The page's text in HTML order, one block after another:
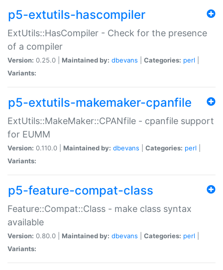
p5-extutils-hascompiler
ExtUtils::HasCompiler - Check for the presence
of a compiler
Version: 0.25.0 | Maintained by: dbevans Categories: perl
Variants:
p5-extutils-makemaker-cpanfile
ExtUtils::MakeMaker::CPANfile - cpanfile support
for EUMM
Version: 0.110.0 | Maintained by: dbevans Categories: perl
Variants:
p5-feature-compat-class
Feature::Compat::Class - make class syntax
available
Version: 0.80.0 | Maintained by: dbevans Categories: perl
Variants: